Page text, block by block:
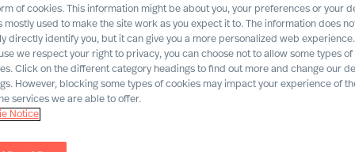
of cookies. This information might be about you, your preferences or your
mostly used to make the site work as you expect it to. The information does
directly identify you, but it can give you a more personalized web experience.
we respect your right to privacy, you can choose not to allow some types of
Click on the different category headings to find out more and change our
However, blocking some types of cookies may impact your experience of
services we are able to offer.
Notice